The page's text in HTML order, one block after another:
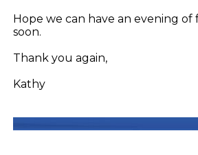
Hope we can have an evening of
soon.
Thank you again,
Kathy